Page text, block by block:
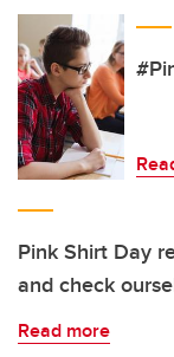
Pink Shirt Day
and check
Read more